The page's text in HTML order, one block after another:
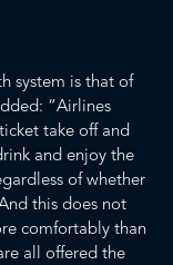
system is that of
“Airlines
take off and
and enjoy the
of whether
this does not
comfortably than
all offered the